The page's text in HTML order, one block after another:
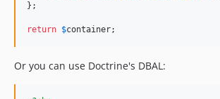
};
return $container;
Or you can use Doctrine's DBAL: